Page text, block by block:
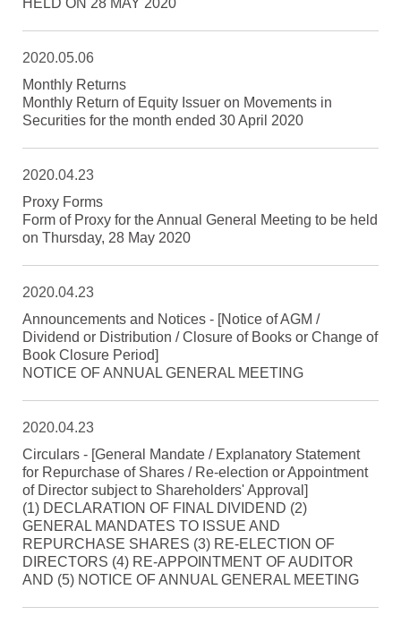
HELD ON 28 MAY 2020
2020.05.06
Monthly Returns
Monthly Return of Equity Issuer on Movements in
Securities for the month ended 30 April 2020
2020.04.23
Proxy Forms
Form of Proxy for the Annual General Meeting to be held
on Thursday, 28 May 2020
2020.04.23
Announcements and Notices - [Notice of AGM /
Dividend or Distribution / Closure of Books or Change of
Book Closure Period]
NOTICE OF ANNUAL GENERAL MEETING
2020.04.23
Circulars - [General Mandate / Explanatory Statement
for Repurchase of Shares / Re-election or Appointment
of Director subject to Shareholders' Approval]
(1) DECLARATION OF FINAL DIVIDEND (2)
GENERAL MANDATES TO ISSUE AND
REPURCHASE SHARES (3) RE-ELECTION OF
DIRECTORS (4) RE-APPOINTMENT OF AUDITOR
AND (5) NOTICE OF ANNUAL GENERAL MEETING